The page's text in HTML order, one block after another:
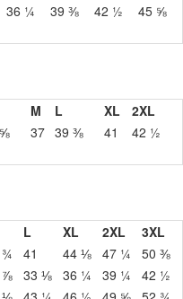
36 ¼ 39 ⅜ 42 ½ 45 ⅝
M L XL
2XL
37 39 ⅜ 41 42 ½
L XL 2XL
3XL
¾ 41 44 ⅛ 47 ¼
50 ⅜
⅞ 33 ⅛ 36 ¼ 39 ¼
42 ½